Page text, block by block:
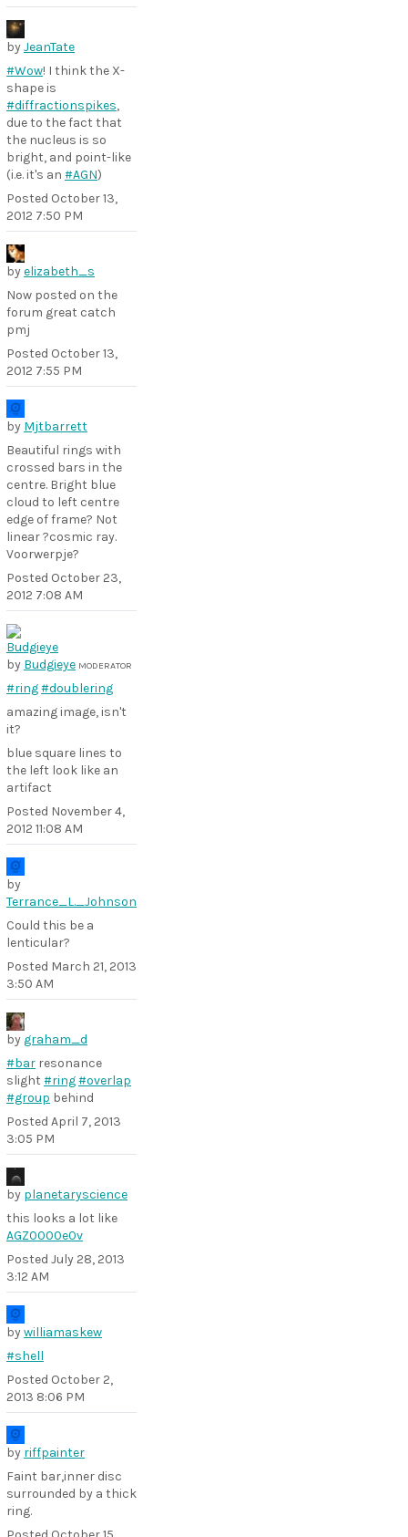
byJeanTate
#Wow! I think the X-
shape is
#diffractionspikes,
due to the fact that
the nucleus is so
bright, and point-like
(i.e. it's an #AGN)
Posted October 13,
2012 7:50 PM
byelizabeth_s
Now posted on the
forum great catch
pmj
Posted October 13,
2012 7:55 PM
by Mjtbarrett
Beautiful rings with
crossed bars in the
centre. Bright blue
cloud to left centre
edge of frame? Not
linear ?cosmic ray.
Voorwerpje?
Posted October 23,
2012 7:08 AM
by Budgieye MODERATOR
#ring#doublering
amazing image, isn't
it?
blue square lines to
the left look like an
artifact
Posted November 4,
2012 11:08 AM
by
Terrance_L._Johnson
Could this be a
lenticular?
Posted March 21, 2013
3:50 AM
by graham_d
#bar resonance
slight #ring#overlap
#group behind
Posted April 7, 2013
3:05 PM
by planetaryscience
this looks a lot like
AGZ0000e0v
Posted July 28, 2013
3:12 AM
bywilliamaskew
#shell
Posted October 2,
2013 8:06 PM
by riffpainter
Faint bar,inner disc
surrounded by a thick
ring.